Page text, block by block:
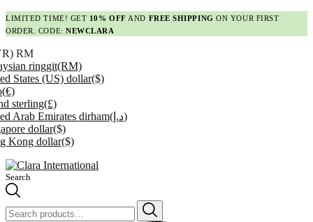
LIMITED TIME! GET 10% OFF AND FREE SHIPPING ON YOUR FIRST
ORDER. CODE:NEWCLARA
RM
ringgit(RM)
States (US) dollar($)
(€)
sterling(£)
Arab Emirates dirham
(د.إ)
dollar($)
Kong dollar($)
Search
Search
for: